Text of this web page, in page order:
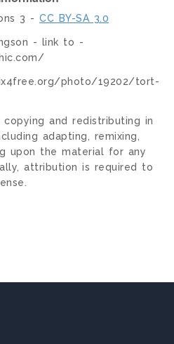
3 - CC BY-SA 3.0
- link to -
photo/19202/tort-
copying and redistributing in
adapting, remixing,
upon the material for any
attribution is required to